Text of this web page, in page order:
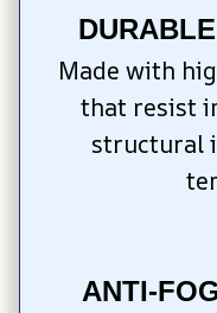
Made with
that resist
structural
ANTI-